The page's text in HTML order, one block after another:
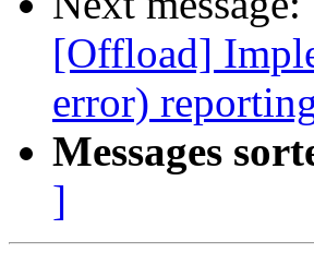
[Offload]
error)
Messages
]